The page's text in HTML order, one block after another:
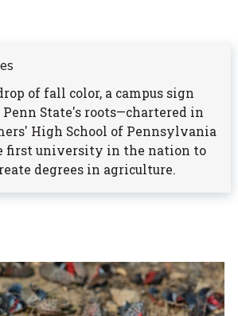
of fall color, a campus sign
State's roots—chartered in
High School of Pennsylvania
first university in the nation to
degrees in agriculture.